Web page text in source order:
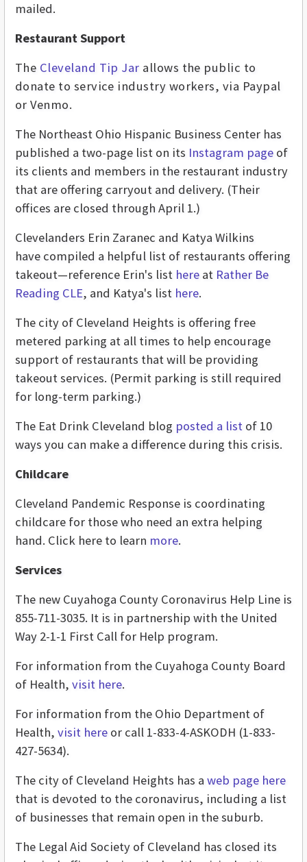
mailed.
Restaurant Support
The Cleveland Tip Jar allows the public to
donate to service industry workers, via Paypal
or Venmo.
The Northeast Ohio Hispanic Business Center has
published a two-page list on its Instagram page of
its clients and members in the restaurant industry
that are offering carryout and delivery. (Their
offices are closed through April 1.)
Clevelanders Erin Zaranec and Katya Wilkins
have compiled a helpful list of restaurants offering
takeout—reference Erin's list here at Rather Be
Reading CLE, and Katya's list here.
The city of Cleveland Heights is offering free
metered parking at all times to help encourage
support of restaurants that will be providing
takeout services. (Permit parking is still required
for long-term parking.)
The Eat Drink Cleveland blog posted a list of 10
ways you can make a difference during this crisis.
Childcare
Cleveland Pandemic Response is coordinating
childcare for those who need an extra helping
hand. Click here to learn more.
Services
The new Cuyahoga County Coronavirus Help Line is
855-711-3035. It is in partnership with the United
Way 2-1-1 First Call for Help program.
For information from the Cuyahoga County Board
of Health, visit here.
For information from the Ohio Department of
Health, visit here or call 1-833-4-ASKODH (1-833-
427-5634).
The city of Cleveland Heights has a web page here
that is devoted to the coronavirus, including a list
of businesses that remain open in the suburb.
The Legal Aid Society of Cleveland has closed its